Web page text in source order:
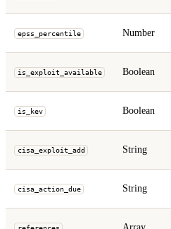
epss_percentile Number
is_exploit_available Boolean
is_kev Boolean
cisa_exploit_add String
cisa_action_due String
Array